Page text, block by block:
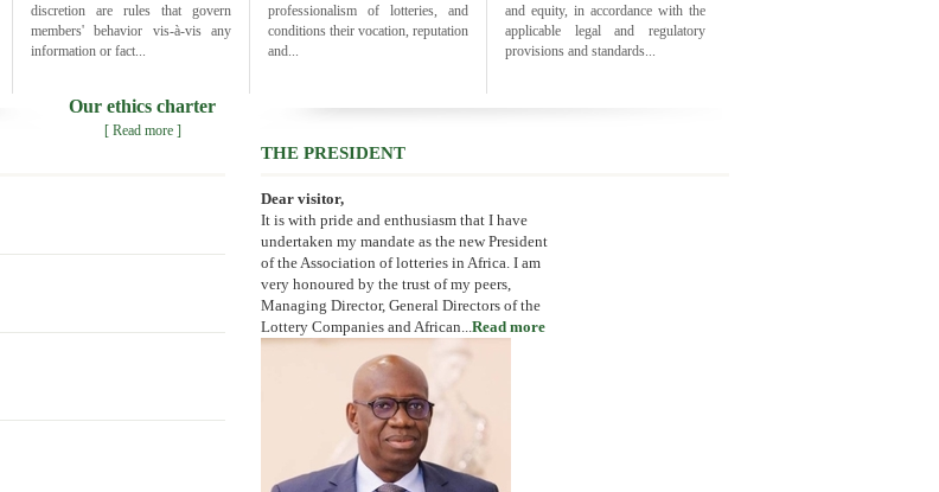
discretion are rules that govern
members' behavior vis-à-vis any
information or fact...
professionalism of lotteries, and
conditions their vocation, reputation
and...
and equity, in accordance with the
applicable legal and regulatory
provisions and standards...
Our ethics charter
[ Read more ]
THE PRESIDENT
Dear visitor,
It is with pride and enthusiasm that I have
undertaken my mandate as the new President
of the Association of lotteries in Africa. I am
very honoured by the trust of my peers,
Managing Director, General Directors of the
Lottery Companies and African...Read more